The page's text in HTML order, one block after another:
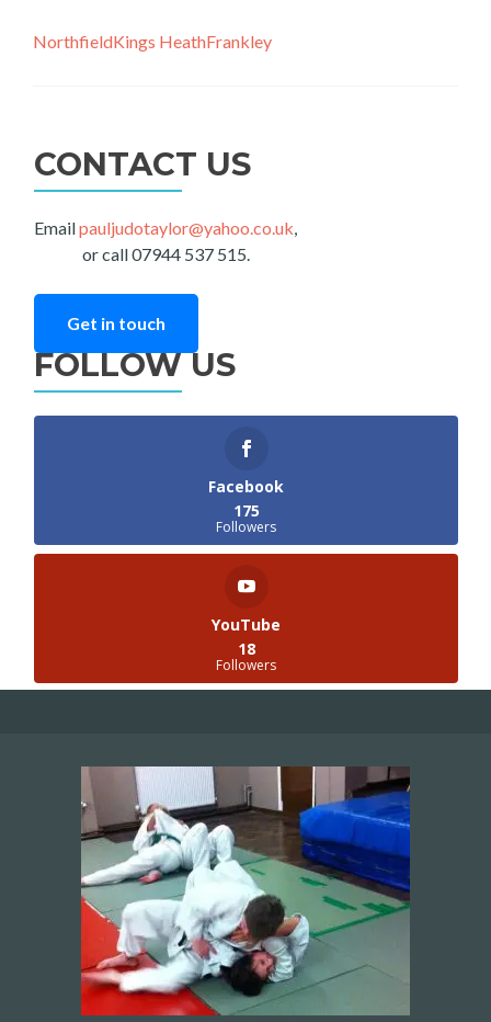
NorthfieldKings HeathFrankley
CONTACT US
Emailpauljudotaylor@yahoo.co.uk,
or call 07944 537 515.
Get in touch
FOLLOW US
Facebook
175
Followers
YouTube
18
Followers